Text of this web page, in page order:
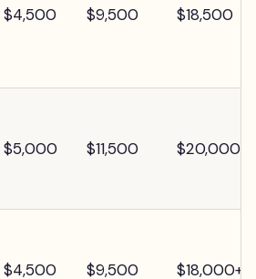
$4,500 $9,500 $18,500
$5,000 $11,500 $20,000+
$4,500 $9,500 $18,000+